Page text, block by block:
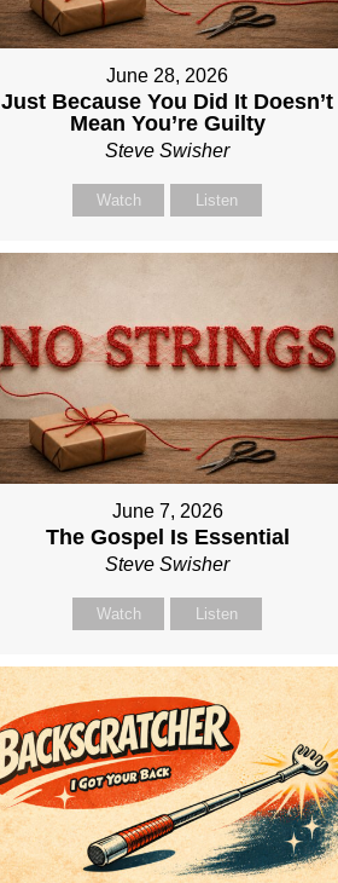
June 28, 2026
Just Because You Did It Doesn’t
Mean You’re Guilty
Steve Swisher
Watch Listen
June 7, 2026
The Gospel Is Essential
Steve Swisher
Watch Listen